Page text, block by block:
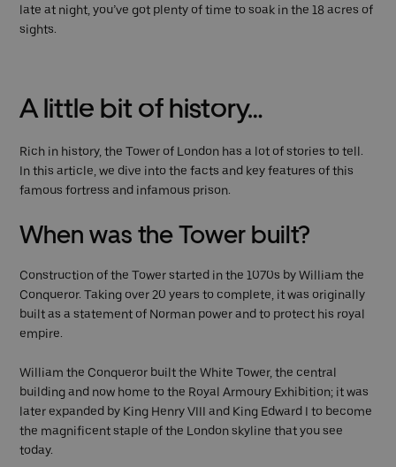
late at night, you’ve got plenty of time to soak in the 18 acres of
sights.
A little bit of history…
Rich in history, the Tower of London has a lot of stories to tell.
In this article, we dive into the facts and key features of this
famous fortress and infamous prison.
When was the Tower built?
Construction of the Tower started in the 1070s by William the
Conqueror. Taking over 20 years to complete, it was originally
built as a statement of Norman power and to protect his royal
empire.
William the Conqueror built the White Tower, the central
building and now home to the Royal Armoury Exhibition; it was
later expanded by King Henry VIII and King Edward I to become
the magnificent staple of the London skyline that you see
today.